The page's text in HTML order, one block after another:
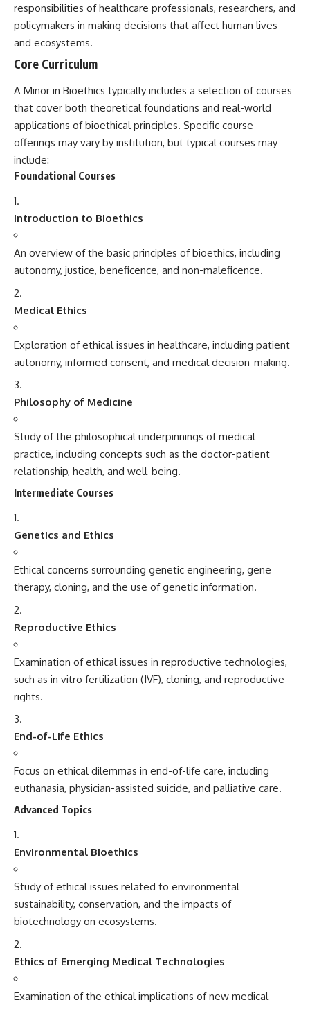
responsibilities of healthcare professionals, researchers, and
policymakers in making decisions that affect human lives
and ecosystems.
Core Curriculum
A Minor in Bioethics typically includes a selection of courses
that cover both theoretical foundations and real-world
applications of bioethical principles. Specific course
offerings may vary by institution, but typical courses may
include:
Foundational Courses
Introduction to Bioethics
An overview of the basic principles of bioethics, including
autonomy, justice, beneficence, and non-maleficence.
Medical Ethics
Exploration of ethical issues in healthcare, including patient
autonomy, informed consent, and medical decision-making.
Philosophy of Medicine
Study of the philosophical underpinnings of medical
practice, including concepts such as the doctor-patient
relationship, health, and well-being.
Intermediate Courses
Genetics and Ethics
Ethical concerns surrounding genetic engineering, gene
therapy, cloning, and the use of genetic information.
Reproductive Ethics
Examination of ethical issues in reproductive technologies,
such as in vitro fertilization (IVF), cloning, and reproductive
rights.
End-of-Life Ethics
Focus on ethical dilemmas in end-of-life care, including
euthanasia, physician-assisted suicide, and palliative care.
Advanced Topics
Environmental Bioethics
Study of ethical issues related to environmental
sustainability, conservation, and the impacts of
biotechnology on ecosystems.
Ethics of Emerging Medical Technologies
Examination of the ethical implications of new medical